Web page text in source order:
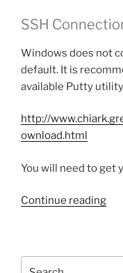
SSH
Windows does not
default. It is
available Putty
http://
ownload.html
You will need to get
Continue reading